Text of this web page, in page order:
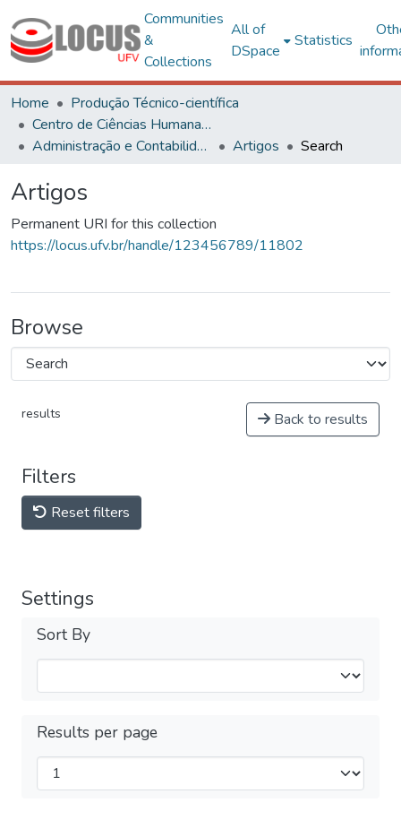
Communities
&
Collections
All of
DSpace
Statistics
Home
Produção Técnico-científica
Centro de Ciências Humanas, Letras e Artes
Administração e Contabilidade
Artigos Search
Artigos
Permanent URI for this collection
https://locus.ufv.br/handle/123456789/11802
Browse
results Back to results
Filters
Reset filters
Settings
Sort By
Results per page